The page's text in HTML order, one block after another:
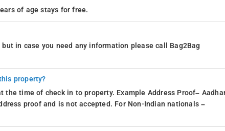
of age stays for free.
in case you need any information please call Bag2Bag
property?
time of check in to property. Example Address Proof–
proof and is not accepted. For Non-Indian nationals –